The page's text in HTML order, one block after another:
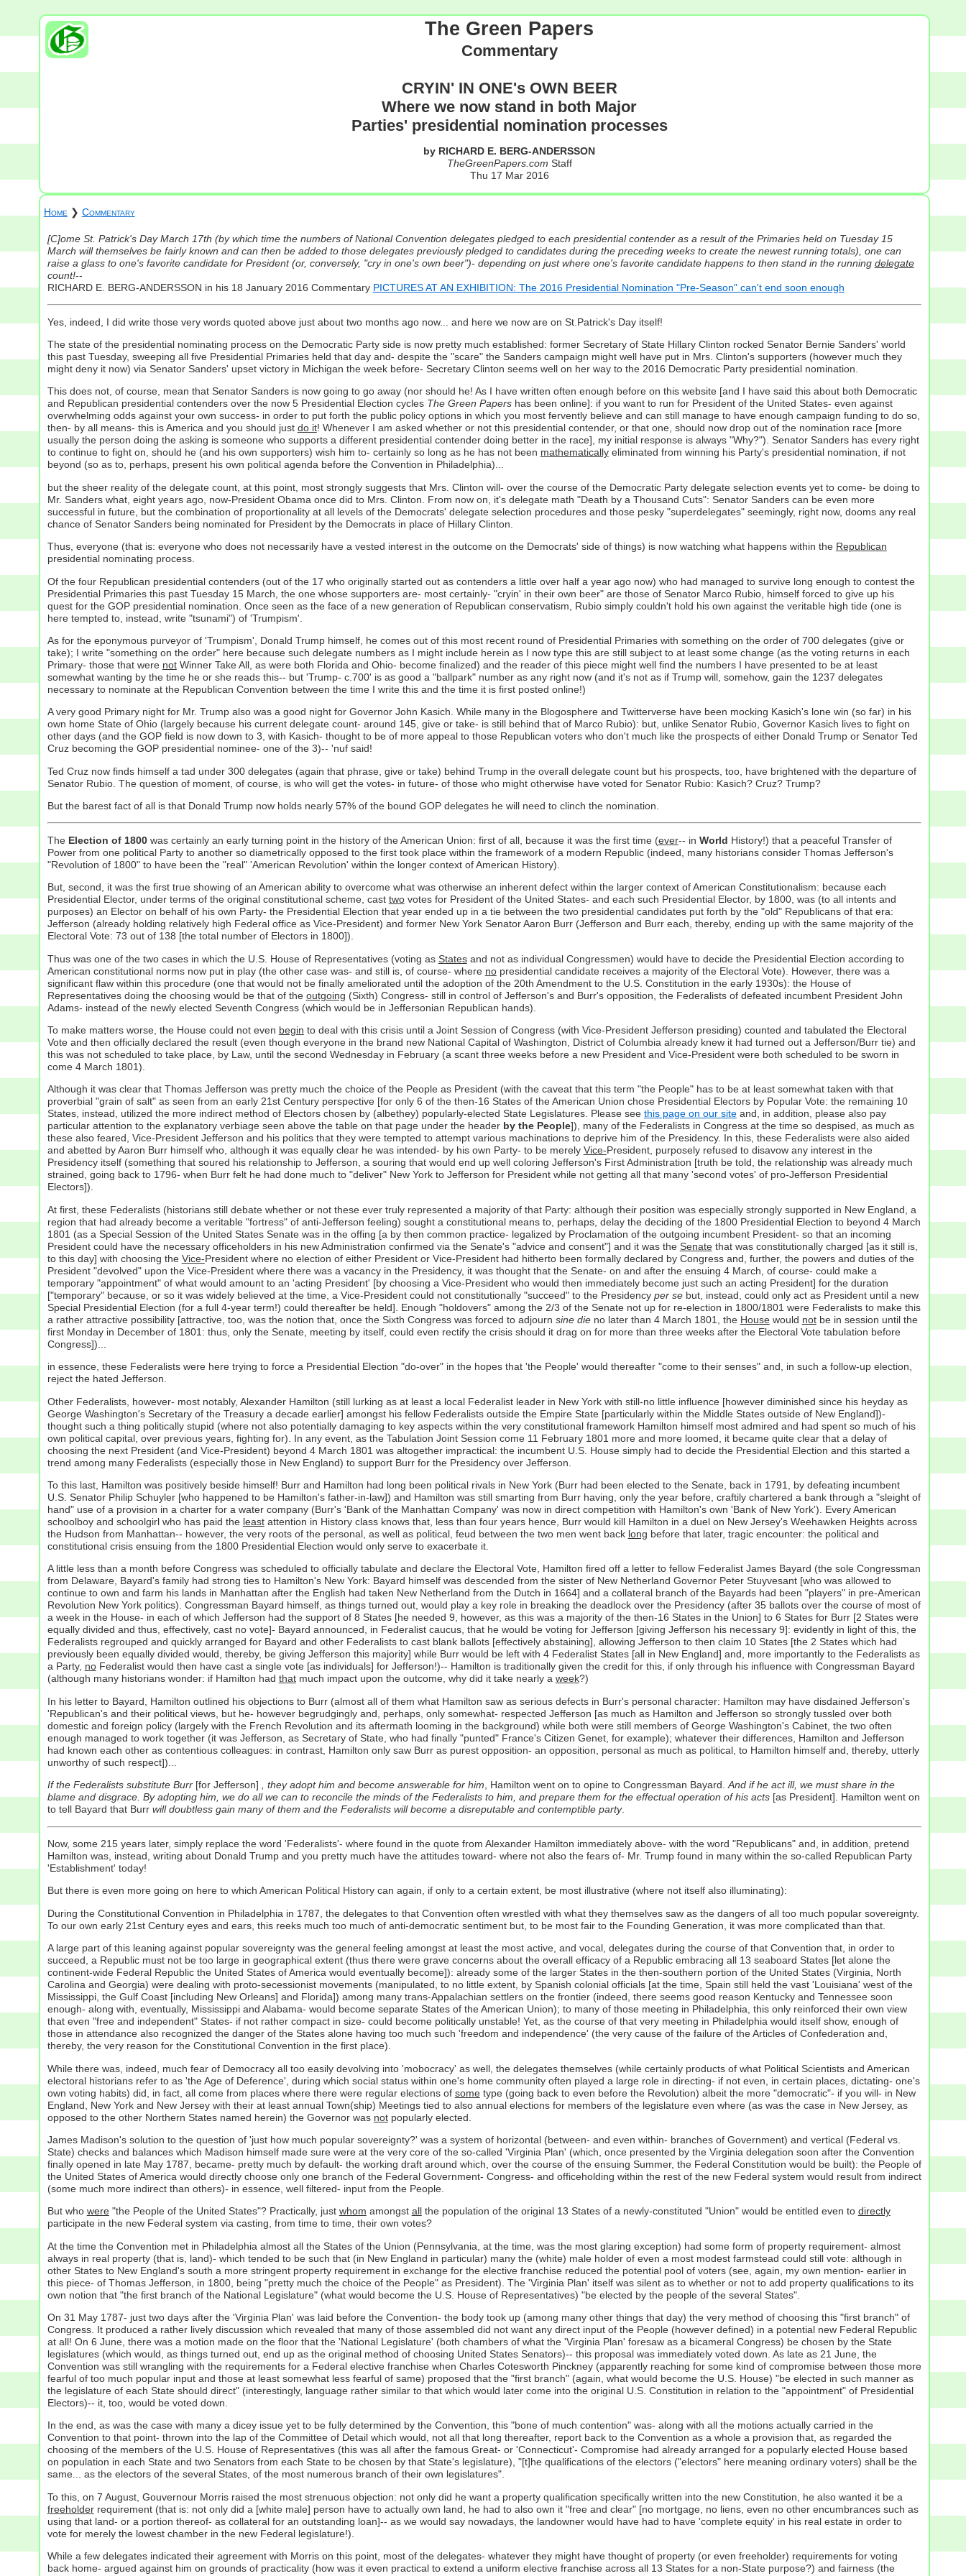
The Green Papers
Commentary
CRYIN' IN ONE's OWN BEER
Where we now stand in both Major
Parties' presidential nomination processes
by RICHARD E. BERG-ANDERSSON
TheGreenPapers.com Staff
Thu 17 Mar 2016
Home ❯ Commentary
[C]ome St. Patrick's Day March 17th (by which time the numbers of National Convention delegates pledged to each presidential contender as a result of the Primaries held on Tuesday 15
March will themselves be fairly known and can then be added to those delegates previously pledged to candidates during the preceding weeks to create the newest running totals), one can
raise a glass to one's favorite candidate for President (or, conversely, "cry in one's own beer")- depending on just where one's favorite candidate happens to then stand in the running delegate
count!--
RICHARD E. BERG-ANDERSSON in his 18 January 2016 Commentary PICTURES AT AN EXHIBITION: The 2016 Presidential Nomination "Pre-Season" can't end soon enough
Yes, indeed, I did write those very words quoted above just about two months ago now... and here we now are on St.Patrick's Day itself!
The state of the presidential nominating process on the Democratic Party side is now pretty much established: former Secretary of State Hillary Clinton rocked Senator Bernie Sanders' world
this past Tuesday, sweeping all five Presidential Primaries held that day and- despite the "scare" the Sanders campaign might well have put in Mrs. Clinton's supporters (however much they
might deny it now) via Senator Sanders' upset victory in Michigan the week before- Secretary Clinton seems well on her way to the 2016 Democratic Party presidential nomination.
This does not, of course, mean that Senator Sanders is now going to go away (nor should he! As I have written often enough before on this website [and I have said this about both Democratic
and Republican presidential contenders over the now 5 Presidential Election cycles The Green Papershas been online]: if you want to run for President of the United States- even against
overwhelming odds against your own success- in order to put forth the public policy options in which you most fervently believe and can still manage to have enough campaign funding to do so,
then- by all means- this is America and you should just do it! Whenever I am asked whether or not this presidential contender, or that one, should now drop out of the nomination race [more
usually the person doing the asking is someone who supports a different presidential contender doing better in the race], my initial response is always "Why?"). Senator Sanders has every right
to continue to fight on, should he (and his own supporters) wish him to- certainly so long as he has not been mathematicallyeliminated from winning his Party's presidential nomination, if not
beyond (so as to, perhaps, present his own political agenda before the Convention in Philadelphia)...
but the sheer reality of the delegate count, at this point, most strongly suggests that Mrs. Clinton will- over the course of the Democratic Party delegate selection events yet to come- be doing to
Mr. Sanders what, eight years ago, now-President Obama once did to Mrs. Clinton. From now on, it's delegate math "Death by a Thousand Cuts": Senator Sanders can be even more
successful in future, but the combination of proportionality at all levels of the Democrats' delegate selection procedures and those pesky "superdelegates" seemingly, right now, dooms any real
chance of Senator Sanders being nominated for President by the Democrats in place of Hillary Clinton.
Thus, everyone (that is: everyone who does not necessarily have a vested interest in the outcome on the Democrats' side of things) is now watching what happens within the Republican
presidential nominating process.
Of the four Republican presidential contenders (out of the 17 who originally started out as contenders a little over half a year ago now) who had managed to survive long enough to contest the
Presidential Primaries this past Tuesday 15 March, the one whose supporters are- most certainly- "cryin' in their own beer" are those of Senator Marco Rubio, himself forced to give up his
quest for the GOP presidential nomination. Once seen as the face of a new generation of Republican conservatism, Rubio simply couldn't hold his own against the veritable high tide (one is
here tempted to, instead, write "tsunami") of 'Trumpism'.
As for the eponymous purveyor of 'Trumpism', Donald Trump himself, he comes out of this most recent round of Presidential Primaries with something on the order of 700 delegates (give or
take); I write "something on the order" here because such delegate numbers as I might include herein as I now type this are still subject to at least some change (as the voting returns in each
Primary- those that were notWinner Take All, as were both Florida and Ohio- become finalized) and the reader of this piece might well find the numbers I have presented to be at least
somewhat wanting by the time he or she reads this-- but 'Trump- c.700' is as good a "ballpark" number as any right now (and it's not as if Trump will, somehow, gain the 1237 delegates
necessary to nominate at the Republican Convention between the time I write this and the time it is first posted online!)
A very good Primary night for Mr. Trump also was a good night for Governor John Kasich. While many in the Blogosphere and Twitterverse have been mocking Kasich's lone win (so far) in his
own home State of Ohio (largely because his current delegate count- around 145, give or take- is still behind that of Marco Rubio): but, unlike Senator Rubio, Governor Kasich lives to fight on
other days (and the GOP field is now down to 3, with Kasich- thought to be of more appeal to those Republican voters who don't much like the prospects of either Donald Trump or Senator Ted
Cruz becoming the GOP presidential nominee- one of the 3)-- 'nuf said!
Ted Cruz now finds himself a tad under 300 delegates (again that phrase, give or take) behind Trump in the overall delegate count but his prospects, too, have brightened with the departure of
Senator Rubio. The question of moment, of course, is who will get the votes- in future- of those who might otherwise have voted for Senator Rubio: Kasich? Cruz? Trump?
But the barest fact of all is that Donald Trump now holds nearly 57% of the bound GOP delegates he will need to clinch the nomination.
The Election of 1800was certainly an early turning point in the history of the American Union: first of all, because it was the first time (ever-- in World History!) that a peaceful Transfer of
Power from one political Party to another so diametrically opposed to the first took place within the framework of a modern Republic (indeed, many historians consider Thomas Jefferson's
"Revolution of 1800" to have been the "real" 'American Revolution' within the longer context of American History).
But, second, it was the first true showing of an American ability to overcome what was otherwise an inherent defect within the larger context of American Constitutionalism: because each
Presidential Elector, under terms of the original constitutional scheme, cast twovotes for President of the United States- and each such Presidential Elector, by 1800, was (to all intents and
purposes) an Elector on behalf of his own Party- the Presidential Election that year ended up in a tie between the two presidential candidates put forth by the "old" Republicans of that era:
Jefferson (already holding relatively high Federal office as Vice-President) and former New York Senator Aaron Burr (Jefferson and Burr each, thereby, ending up with the same majority of the
Electoral Vote: 73 out of 138 [the total number of Electors in 1800]).
Thus was one of the two cases in which the U.S. House of Representatives (voting as Statesand not as individual Congressmen) would have to decide the Presidential Election according to
American constitutional norms now put in play (the other case was- and still is, of course- where nopresidential candidate receives a majority of the Electoral Vote). However, there was a
significant flaw within this procedure (one that would not be finally ameliorated until the adoption of the 20th Amendment to the U.S. Constitution in the early 1930s): the House of
Representatives doing the choosing would be that of the outgoing (Sixth) Congress- still in control of Jefferson's and Burr's opposition, the Federalists of defeated incumbent President John
Adams- instead of the newly elected Seventh Congress (which would be in Jeffersonian Republican hands).
To make matters worse, the House could not even begin to deal with this crisis until a Joint Session of Congress (with Vice-President Jefferson presiding) counted and tabulated the Electoral
Vote and then officially declared the result (even though everyone in the brand new National Capital of Washington, District of Columbia already knew it had turned out a Jefferson/Burr tie) and
this was not scheduled to take place, by Law, until the second Wednesday in February (a scant three weeks before a new President and Vice-President were both scheduled to be sworn in
come 4 March 1801).
Although it was clear that Thomas Jefferson was pretty much the choice of the People as President (with the caveat that this term "the People" has to be at least somewhat taken with that
proverbial "grain of salt" as seen from an early 21st Century perspective [for only 6 of the then-16 States of the American Union chose Presidential Electors by Popular Vote: the remaining 10
States, instead, utilized the more indirect method of Electors chosen by (albethey) popularly-elected State Legislatures. Please see this page on our siteand, in addition, please also pay
particular attention to the explanatory verbiage seen above the table on that page under the header by the People]), many of the Federalists in Congress at the time so despised, as much as
these also feared, Vice-President Jefferson and his politics that they were tempted to attempt various machinations to deprive him of the Presidency. In this, these Federalists were also aided
and abetted by Aaron Burr himself who, although it was equally clear he was intended- by his own Party- to be merely Vice-President, purposely refused to disavow any interest in the
Presidency itself (something that soured his relationship to Jefferson, a souring that would end up well coloring Jefferson's First Administration [truth be told, the relationship was already much
strained, going back to 1796- when Burr felt he had done much to "deliver" New York to Jefferson for President while not getting all that many 'second votes' of pro-Jefferson Presidential
Electors]).
At first, these Federalists (historians still debate whether or not these ever truly represented a majority of that Party: although their position was especially strongly supported in New England, a
region that had already become a veritable "fortress" of anti-Jefferson feeling) sought a constitutional means to, perhaps, delay the deciding of the 1800 Presidential Election to beyond 4 March
1801 (as a Special Session of the United States Senate was in the offing [a by then common practice- legalized by Proclamation of the outgoing incumbent President- so that an incoming
President could have the necessary officeholders in his new Administration confirmed via the Senate's "advice and consent"] and it was the Senatethat was constitutionally charged [as it still is,
to this day] with choosing the Vice-President where no election of either President or Vice-President had hitherto been formally declared by Congress and, further, the powers and duties of the
President "devolved" upon the Vice-President where there was a vacancy in the Presidency, it was thought that the Senate- on and after the ensuing 4 March, of course- could make a
temporary "appointment" of what would amount to an 'acting President' [by choosing a Vice-President who would then immediately become just such an acting President] for the duration
["temporary" because, or so it was widely believed at the time, a Vice-President could not constitutionally "succeed" to the Presidency per sebut, instead, could only act as President until a new
Special Presidential Election (for a full 4-year term!) could thereafter be held]. Enough "holdovers" among the 2/3 of the Senate not up for re-election in 1800/1801 were Federalists to make this
a rather attractive possibility [attractive, too, was the notion that, once the Sixth Congress was forced to adjourn sine dieno later than 4 March 1801, the Housewould notbe in session until the
first Monday in December of 1801: thus, only the Senate, meeting by itself, could even rectify the crisis should it drag on for more than three weeks after the Electoral Vote tabulation before
Congress])...
in essence, these Federalists were here trying to force a Presidential Election "do-over" in the hopes that 'the People' would thereafter "come to their senses" and, in such a follow-up election,
reject the hated Jefferson.
Other Federalists, however- most notably, Alexander Hamilton (still lurking as at least a local Federalist leader in New York with still-no little influence [however diminished since his heyday as
George Washington's Secretary of the Treasury a decade earlier] amongst his fellow Federalists outside the Empire State [particularly within the Middle States outside of New England])-
thought such a thing politically stupid (where not also potentially damaging to key aspects within the very constitutional framework Hamilton himself most admired and had spent so much of his
own political capital, over previous years, fighting for). In any event, as the Tabulation Joint Session come 11 February 1801 more and more loomed, it became quite clear that a delay of
choosing the next President (and Vice-President) beyond 4 March 1801 was altogether impractical: the incumbent U.S. House simply had to decide the Presidential Election and this started a
trend among many Federalists (especially those in New England) to support Burr for the Presidency over Jefferson.
To this last, Hamilton was positively beside himself! Burr and Hamilton had long been political rivals in New York (Burr had been elected to the Senate, back in 1791, by defeating incumbent
U.S. Senator Philip Schuyler [who happened to be Hamilton's father-in-law]) and Hamilton was still smarting from Burr having, only the year before, craftily chartered a bank through a "sleight of
hand" use of a provision in a charter for a water company (Burr's 'Bank of the Manhattan Company' was now in direct competition with Hamilton's own 'Bank of New York'). Every American
schoolboy and schoolgirl who has paid the leastattention in History class knows that, less than four years hence, Burr would kill Hamilton in a duel on New Jersey's Weehawken Heights across
the Hudson from Manhattan-- however, the very roots of the personal, as well as political, feud between the two men went back long before that later, tragic encounter: the political and
constitutional crisis ensuing from the 1800 Presidential Election would only serve to exacerbate it.
A little less than a month before Congress was scheduled to officially tabulate and declare the Electoral Vote, Hamilton fired off a letter to fellow Federalist James Bayard (the sole Congressman
from Delaware, Bayard's family had strong ties to Hamilton's New York: Bayard himself was descended from the sister of New Netherland Governor Peter Stuyvesant [who was allowed to
continue to own and farm his lands in Manhattan after the English had taken New Netherland from the Dutch in 1664] and a collateral branch of the Bayards had been "players" in pre-American
Revolution New York politics). Congressman Bayard himself, as things turned out, would play a key role in breaking the deadlock over the Presidency (after 35 ballots over the course of most of
a week in the House- in each of which Jefferson had the support of 8 States [he needed 9, however, as this was a majority of the then-16 States in the Union] to 6 States for Burr [2 States were
equally divided and thus, effectively, cast no vote]- Bayard announced, in Federalist caucus, that he would be voting for Jefferson [giving Jefferson his necessary 9]: evidently in light of this, the
Federalists regrouped and quickly arranged for Bayard and other Federalists to cast blank ballots [effectively abstaining], allowing Jefferson to then claim 10 States [the 2 States which had
previously been equally divided would, thereby, be giving Jefferson this majority] while Burr would be left with 4 Federalist States [all in New England] and, more importantly to the Federalists as
a Party, noFederalist would then have cast a single vote [as individuals] for Jefferson!)-- Hamilton is traditionally given the credit for this, if only through his influence with Congressman Bayard
(although many historians wonder: if Hamilton had thatmuch impact upon the outcome, why did it take nearly a week?)
In his letter to Bayard, Hamilton outlined his objections to Burr (almost all of them what Hamilton saw as serious defects in Burr's personal character: Hamilton may have disdained Jefferson's
'Republican's and their political views, but he- however begrudgingly and, perhaps, only somewhat- respected Jefferson [as much as Hamilton and Jefferson so strongly tussled over both
domestic and foreign policy (largely with the French Revolution and its aftermath looming in the background) while both were still members of George Washington's Cabinet, the two often
enough managed to work together (it was Jefferson, as Secretary of State, who had finally "punted" France's Citizen Genet, for example); whatever their differences, Hamilton and Jefferson
had known each other as contentious colleagues: in contrast, Hamilton only saw Burr as purest opposition- an opposition, personal as much as political, to Hamilton himself and, thereby, utterly
unworthy of such respect])...
If the Federalists substitute Burr[for Jefferson] , they adopt him and become answerable for him , Hamilton went on to opine to Congressman Bayard. And if he act ill, we must share in the
blame and disgrace. By adopting him, we do all we can to reconcile the minds of the Federalists to him, and prepare them for the effectual operation of his acts[as President]. Hamilton went on
to tell Bayard that Burr will doubtless gain many of them and the Federalists will become a disreputable and contemptible party.
Now, some 215 years later, simply replace the word 'Federalists'- where found in the quote from Alexander Hamilton immediately above- with the word "Republicans" and, in addition, pretend
Hamilton was, instead, writing about Donald Trump and you pretty much have the attitudes toward- where not also the fears of- Mr. Trump found in many within the so-called Republican Party
'Establishment' today!
But there is even more going on here to which American Political History can again, if only to a certain extent, be most illustrative (where not itself also illuminating):
During the Constitutional Convention in Philadelphia in 1787, the delegates to that Convention often wrestled with what they themselves saw as the dangers of all too much popular sovereignty.
To our own early 21st Century eyes and ears, this reeks much too much of anti-democratic sentiment but, to be most fair to the Founding Generation, it was more complicated than that.
A large part of this leaning against popular sovereignty was the general feeling amongst at least the most active, and vocal, delegates during the course of that Convention that, in order to
succeed, a Republic must not be too large in geographical extent (thus there were grave concerns about the overall efficacy of a Republic embracing all 13 seaboard States [let alone the
continent-wide Federal Republic the United States of America would eventually become]): already some of the larger States in the then-southern portion of the United States (Virginia, North
Carolina and Georgia) were dealing with proto-secessionist movements (manipulated, to no little extent, by Spanish colonial officials [at the time, Spain still held the vast 'Louisiana' west of the
Mississippi, the Gulf Coast [including New Orleans] and Florida]) among many trans-Appalachian settlers on the frontier (indeed, there seems good reason Kentucky and Tennessee soon
enough- along with, eventually, Mississippi and Alabama- would become separate States of the American Union); to many of those meeting in Philadelphia, this only reinforced their own view
that even "free and independent" States- if not rather compact in size- could become politically unstable! Yet, as the course of that very meeting in Philadelphia would itself show, enough of
those in attendance also recognized the danger of the States alone having too much such 'freedom and independence' (the very cause of the failure of the Articles of Confederation and,
thereby, the very reason for the Constitutional Convention in the first place).
While there was, indeed, much fear of Democracy all too easily devolving into 'mobocracy' as well, the delegates themselves (while certainly products of what Political Scientists and American
electoral historians refer to as 'the Age of Deference', during which social status within one's home community often played a large role in directing- if not even, in certain places, dictating- one's
own voting habits) did, in fact, all come from places where there were regular elections of sometype (going back to even before the Revolution) albeit the more "democratic"- if you will- in New
England, New York and New Jersey with their at least annual Town(ship) Meetings tied to also annual elections for members of the legislature even where (as was the case in New Jersey, as
opposed to the other Northern States named herein) the Governor was notpopularly elected.
James Madison's solution to the question of 'just how much popular sovereignty?' was a system of horizontal (between- and even within- branches of Government) and vertical (Federal vs.
State) checks and balances which Madison himself made sure were at the very core of the so-called 'Virginia Plan' (which, once presented by the Virginia delegation soon after the Convention
finally opened in late May 1787, became- pretty much by default- the working draft around which, over the course of the ensuing Summer, the Federal Constitution would be built): the People of
the United States of America would directly choose only one branch of the Federal Government- Congress- and officeholding within the rest of the new Federal system would result from indirect
(some much more indirect than others)- in essence, well filtered- input from the People.
But who were"the People of the United States"? Practically, just whom amongst allthe population of the original 13 States of a newly-constituted "Union" would be entitled even to directly
participate in the new Federal system via casting, from time to time, their own votes?
At the time the Convention met in Philadelphia almost all the States of the Union (Pennsylvania, at the time, was the most glaring exception) had some form of property requirement- almost
always in real property (that is, land)- which tended to be such that (in New England in particular) many the (white) male holder of even a most modest farmstead could still vote: although in
other States to New England's south a more stringent property requirement in exchange for the elective franchise reduced the potential pool of voters (see, again, my own mention- earlier in
this piece- of Thomas Jefferson, in 1800, being "pretty much the choice of the People" as President). The 'Virginia Plan' itself was silent as to whether or not to add property qualifications to its
own notion that "the first branch of the National Legislature" (what would become the U.S. House of Representatives) "be elected by the people of the several States".
On 31 May 1787- just two days after the 'Virginia Plan' was laid before the Convention- the body took up (among many other things that day) the very method of choosing this "first branch" of
Congress. It produced a rather lively discussion which revealed that many of those assembled did not want any direct input of the People (however defined) in a potential new Federal Republic
at all! On 6 June, there was a motion made on the floor that the 'National Legislature' (both chambers of what the 'Virginia Plan' foresaw as a bicameral Congress) be chosen by the State
legislatures (which would, as things turned out, end up as the original method of choosing United States Senators)-- this proposal was immediately voted down. As late as 21 June, the
Convention was still wrangling with the requirements for a Federal elective franchise when Charles Cotesworth Pinckney (apparently reaching for some kind of compromise between those more
fearful of too much popular input and those at least somewhat less fearful of same) proposed that the "first branch" (again, what would become the U.S. House) "be elected in such manner as
the legislature of each State should direct" (interestingly, language rather similar to that which would later come into the original U.S. Constitution in relation to the "appointment" of Presidential
Electors)-- it, too, would be voted down.
In the end, as was the case with many a dicey issue yet to be fully determined by the Convention, this "bone of much contention" was- along with all the motions actually carried in the
Convention to that point- thrown into the lap of the Committee of Detail which would, not all that long thereafter, report back to the Convention as a whole a provision that, as regarded the
choosing of the members of the U.S. House of Representatives (this was all after the famous Great- or 'Connecticut'- Compromise had already arranged for a popularly elected House based
on population in each State and two Senators from each State to be chosen by that State's legislature), "[t]he qualifications of the electors ("electors" here meaning ordinary voters) shall be the
same... as the electors of the several States, of the most numerous branch of their own legislatures".
To this, on 7 August, Gouvernour Morris raised the most strenuous objection: not only did he want a property qualification specifically written into the new Constitution, he also wanted it be a
freeholderrequirement (that is: not only did a [white male] person have to actually own land, he had to also own it "free and clear" [no mortgage, no liens, even no other encumbrances such as
using that land- or a portion thereof- as collateral for an outstanding loan]-- as we would say nowadays, the landowner would have had to have 'complete equity' in his real estate in order to
vote for merely the lowest chamber in the new Federal legislature!).
While a few delegates indicated their agreement with Morris on this point, most of the delegates- whatever they might have thought of property (or even freeholder) requirements for voting
back home- argued against him on grounds of practicality (how was it even practical to extend a uniform elective franchise across all 13 States for a non-State purpose?) and fairness (the